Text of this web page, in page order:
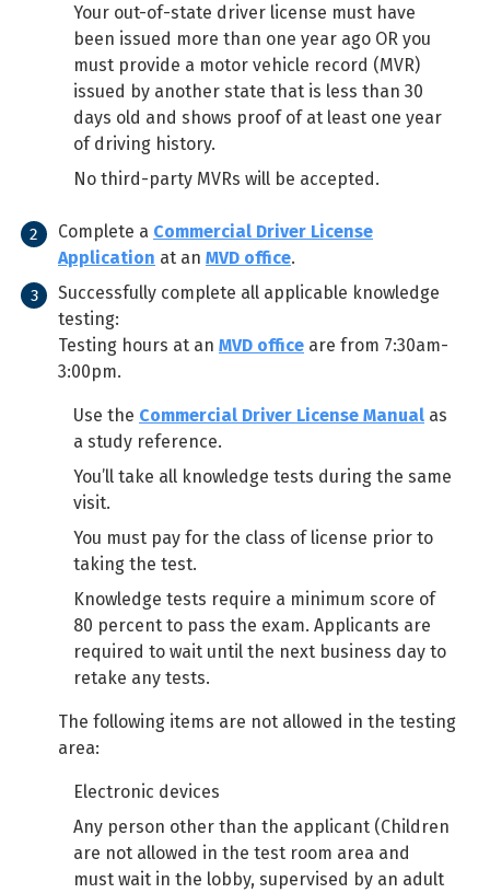
Your out-of-state driver license must have
been issued more than one year ago OR you
must provide a motor vehicle record (MVR)
issued by another state that is less than 30
days old and shows proof of at least one year
of driving history.
No third-party MVRs will be accepted.
Complete a Commercial Driver License
Application at an MVD office.
Successfully complete all applicable knowledge
testing:
Testing hours at an MVD office are from 7:30am-
3:00pm.
Use the Commercial Driver License Manual as
a study reference.
You’ll take all knowledge tests during the same
visit.
You must pay for the class of license prior to
taking the test.
Knowledge tests require a minimum score of
80 percent to pass the exam. Applicants are
required to wait until the next business day to
retake any tests.
The following items are not allowed in the testing
area:
Electronic devices
Any person other than the applicant (Children
are not allowed in the test room area and
must wait in the lobby, supervised by an adult